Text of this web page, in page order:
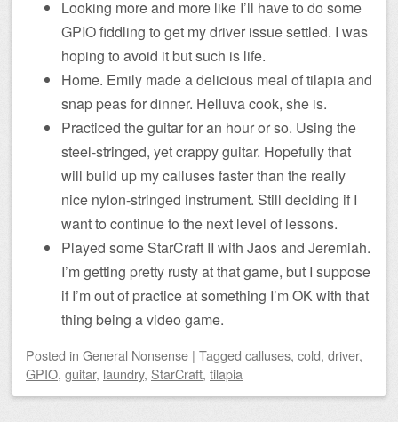
Looking more and more like I’ll have to do some
GPIO fiddling to get my driver issue settled. I was
hoping to avoid it but such is life.
Home. Emily made a delicious meal of tilapia and
snap peas for dinner. Helluva cook, she is.
Practiced the guitar for an hour or so. Using the
steel-stringed, yet crappy guitar. Hopefully that
will build up my calluses faster than the really
nice nylon-stringed instrument. Still deciding if I
want to continue to the next level of lessons.
Played some StarCraft II with Jaos and Jeremiah.
I’m getting pretty rusty at that game, but I suppose
if I’m out of practice at something I’m OK with that
thing being a video game.
Posted in General Nonsense | Tagged calluses, cold, driver,
GPIO, guitar, laundry, StarCraft, tilapia